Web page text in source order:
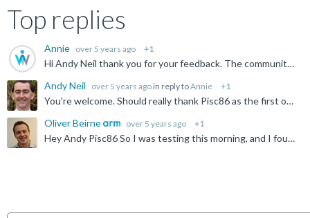
Top replies
Annie over 5 years ago +1
Hi Andy Neil thank you for your feedback. The community team will have a look into this. Many thanks.
Andy Neil
over 5 years ago in reply toAnnie +1
You're welcome. Should really thank Pisc86 as the first one to actually take the trouble to provide the information.
Oliver Beirne
over 5 years ago +1
Hey Andy Pisc86 So I was testing this morning, and I found it was because the Infra forum is the only one that is 'attached' to the main forums page. For the most part, the other forums exist in their...